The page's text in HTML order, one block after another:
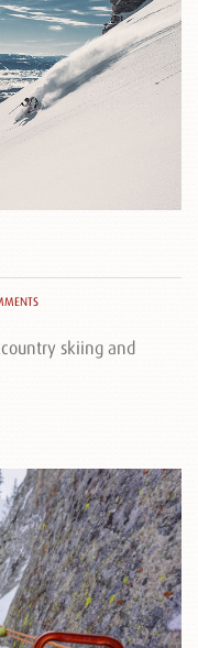
skiing and